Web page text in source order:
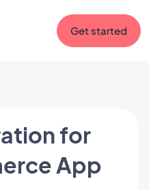
Get started
for
App